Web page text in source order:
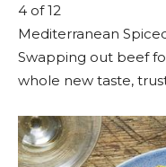
4 of 12
Mediterranean
Swapping out beef
whole new taste,